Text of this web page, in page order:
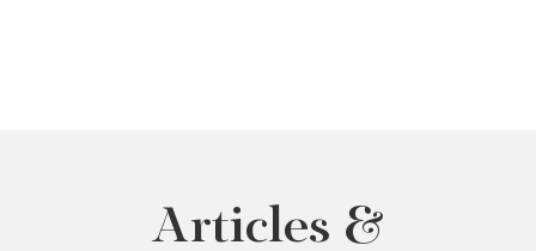
Articles &